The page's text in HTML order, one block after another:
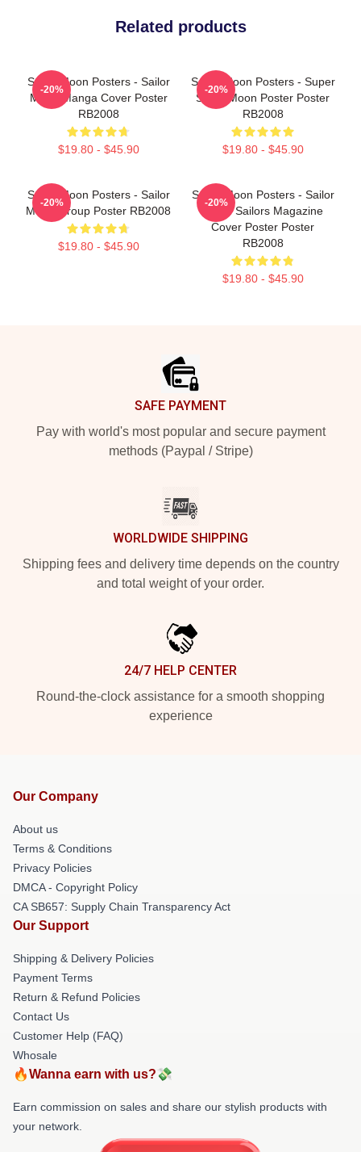
Related products
Sailor Moon Posters - Sailor
Moon Manga Cover Poster
RB2008
$19.80 - $45.90
-20%
Sailor Moon Posters - Super
Sailor Moon Poster Poster
RB2008
$19.80 - $45.90
-20%
Sailor Moon Posters - Sailor
Moon Group Poster RB2008
$19.80 - $45.90
-20%
Sailor Moon Posters - Sailor
Moon Sailors Magazine
Cover Poster Poster
RB2008
$19.80 - $45.90
-20%
SAFE PAYMENT
Pay with world's most popular and secure payment
methods (Paypal / Stripe)
WORLDWIDE SHIPPING
Shipping fees and delivery time depends on the country
and total weight of your order.
24/7 HELP CENTER
Round-the-clock assistance for a smooth shopping
experience
Our Company
About us
Terms & Conditions
Privacy Policies
DMCA - Copyright Policy
CA SB657: Supply Chain Transparency Act
Our Support
Shipping & Delivery Policies
Payment Terms
Return & Refund Policies
Contact Us
Customer Help (FAQ)
Whosale
🔥Wanna earn with us?💸
Earn commission on sales and share our stylish products with
your network.